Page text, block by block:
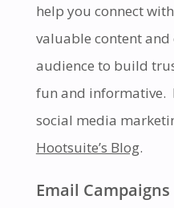
help you connect
valuable content
audience to build
fun and informative.
social media
Hootsuite’s Blog.
Email Campaigns